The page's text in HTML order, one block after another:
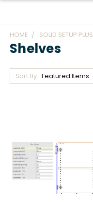
HOME SOLID SETUP PLUS
Shelves
Sort By: